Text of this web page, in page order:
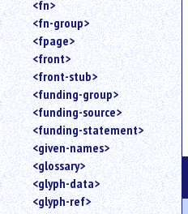
<fn>
<fn-group>
<fpage>
<front>
<front-stub>
<funding-group>
<funding-source>
<funding-statement>
<given-names>
<glossary>
<glyph-data>
<glyph-ref>